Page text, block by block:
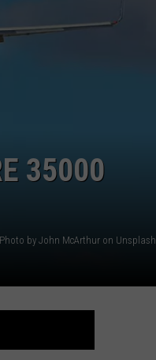
35000
Photo by John McArthur on Unsplash